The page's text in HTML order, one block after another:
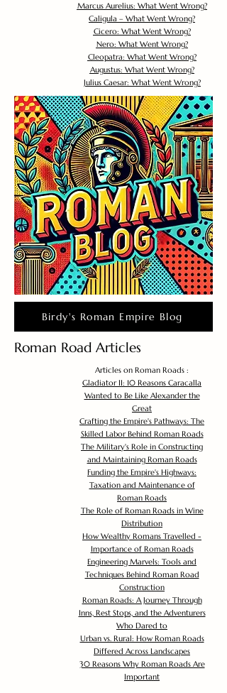
Marcus Aurelius: What Went Wrong?
Caligula – What Went Wrong?
Cicero: What Went Wrong?
Nero: What Went Wrong?
Cleopatra: What Went Wrong?
Augustus: What Went Wrong?
Julius Caesar: What Went Wrong?
Birdy's Roman Empire Blog
Roman Road Articles
Articles on Roman Roads :
Gladiator II: 10 Reasons Caracalla
Wanted to Be Like Alexander the
Great
Crafting the Empire's Pathways: The
Skilled Labor Behind Roman Roads
The Military's Role in Constructing
and Maintaining Roman Roads
Funding the Empire's Highways:
Taxation and Maintenance of
Roman Roads
The Role of Roman Roads in Wine
Distribution
How Wealthy Romans Travelled -
Importance of Roman Roads
Engineering Marvels: Tools and
Techniques Behind Roman Road
Construction
Roman Roads: A Journey Through
Inns, Rest Stops, and the Adventurers
Who Dared to
Urban vs. Rural: How Roman Roads
Differed Across Landscapes
30 Reasons Why Roman Roads Are
Important